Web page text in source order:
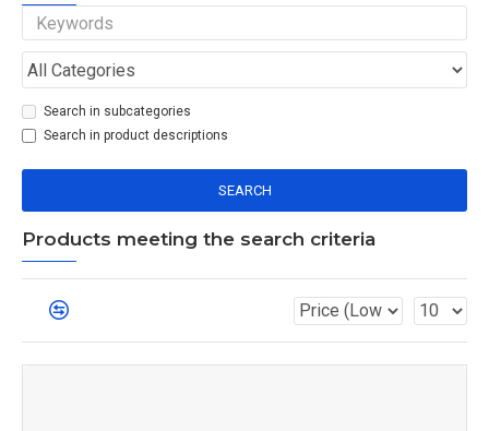
Search in subcategories
Search in product descriptions
SEARCH
Products meeting the search criteria